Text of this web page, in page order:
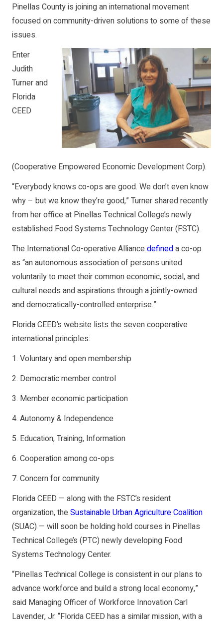
Pinellas County is joining an international movement
focused on community-driven solutions to some of these
issues.
Enter
Judith
Turner and
Florida
CEED
(Cooperative Empowered Economic Development Corp).
“Everybody knows co-ops are good. We don’t even know
why – but we know they’re good,” Turner shared recently
from her office at Pinellas Technical College’s newly
established Food Systems Technology Center (FSTC).
The International Co-operative Alliancedefineda co-op
as “an autonomous association of persons united
voluntarily to meet their common economic, social, and
cultural needs and aspirations through a jointly-owned
and democratically-controlled enterprise.”
Florida CEED’s website lists the seven cooperative
international principles:
1. Voluntary and open membership
2. Democratic member control
3. Member economic participation
4. Autonomy & Independence
5. Education, Training, Information
6. Cooperation among co-ops
7. Concern for community
Florida CEED — along with the FSTC’s resident
organization, theSustainable Urban Agriculture Coalition
(SUAC) — will soon be holding hold courses in Pinellas
Technical College’s (PTC) newly developing Food
Systems Technology Center.
“Pinellas Technical College is consistent in our plans to
advance workforce and build a strong local economy,”
said Managing Officer of Workforce Innovation Carl
Lavender, Jr. “Florida CEED has a similar mission, with a